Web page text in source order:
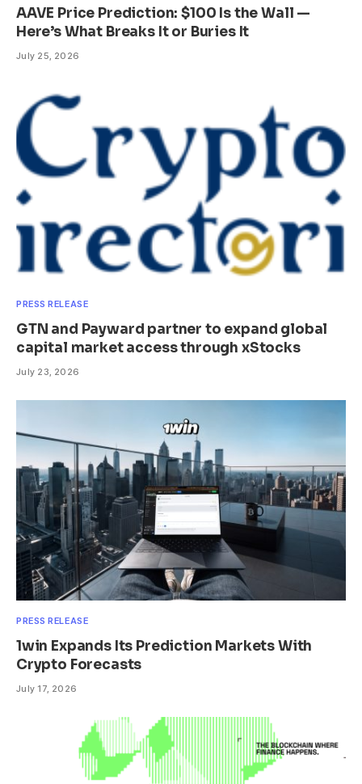
AAVE Price Prediction: $100 Is the Wall —
Here’s What Breaks It or Buries It
July 25, 2026
PRESS RELEASE
GTN and Payward partner to expand global
capital market access through xStocks
July 23, 2026
PRESS RELEASE
1win Expands Its Prediction Markets With
Crypto Forecasts
July 17, 2026